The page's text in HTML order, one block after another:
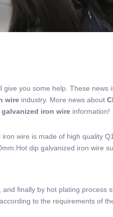
give you some help. These news
wire industry. More news about
iron wire information!
wire is made of high quality
dip galvanized iron wire
finally by hot plating process
to the requirements of